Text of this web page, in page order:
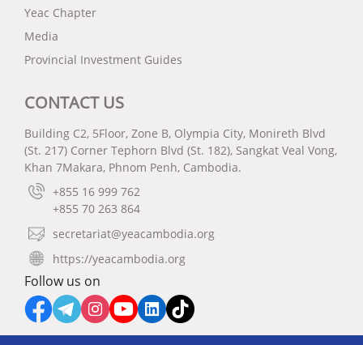
Yeac Chapter
Media
Provincial Investment Guides
CONTACT US
Building C2, 5Floor, Zone B, Olympia City, Monireth Blvd
(St. 217) Corner Tephorn Blvd (St. 182), Sangkat Veal Vong,
Khan 7Makara, Phnom Penh, Cambodia.
+855 16 999 762
+855 70 263 864
secretariat@yeacambodia.org
https://yeacambodia.org
Follow us on